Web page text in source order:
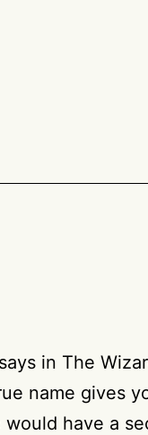
in The
name gives
have a